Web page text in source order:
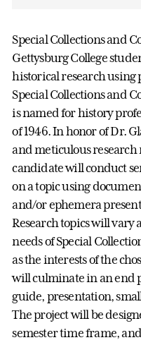
Special Collections and
Gettysburg College
historical research
Special Collections and
is named for history
of 1946. In honor of Dr.
and meticulous research
candidate will conduct
on a topic using
and/or ephemera present
Research topics will
needs of Special
as the interests of the
will culminate in an end
guide, presentation,
The project will be
semester time frame,